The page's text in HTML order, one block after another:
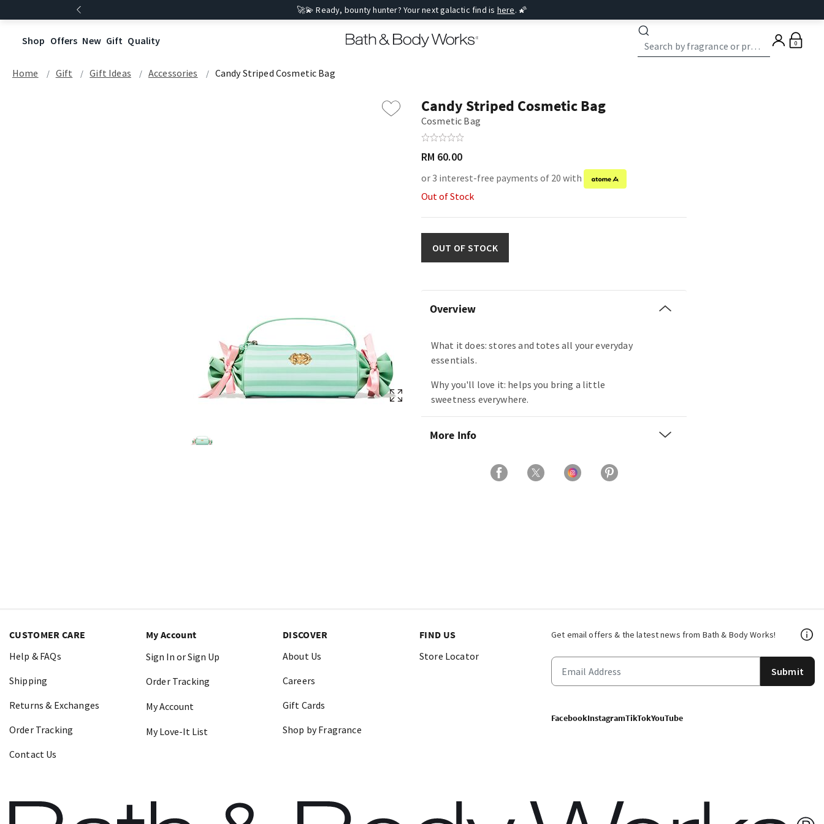
🚀💫 Ready, bounty hunter? Your next galactic find is here. 🌠
Shop Offers New Gift Quality 0
Home Gift Gift Ideas Accessories Candy Striped Cosmetic Bag
Candy Striped Cosmetic Bag
Cosmetic Bag
RM 60.00
or 3 interest-free payments of 20 with
Out of Stock
OUT OF STOCK
Overview
What it does: stores and totes all your everyday
essentials.
Why you'll love it: helps you bring a little
sweetness everywhere.
More Info
Get email offers & the latest news from Bath & Body Works!
Submit
FacebookInstagramTikTokYouTube
CUSTOMER CARE
Help & FAQs
Shipping
Returns & Exchanges
Order Tracking
Contact Us
My Account
Sign In or Sign Up
Order Tracking
My Account
My Love-It List
DISCOVER
About Us
Careers
Gift Cards
Shop by Fragrance
FIND US
Store Locator